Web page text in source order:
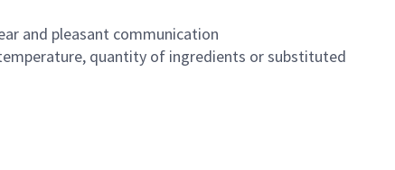
and pleasant communication
quantity of ingredients or substituted